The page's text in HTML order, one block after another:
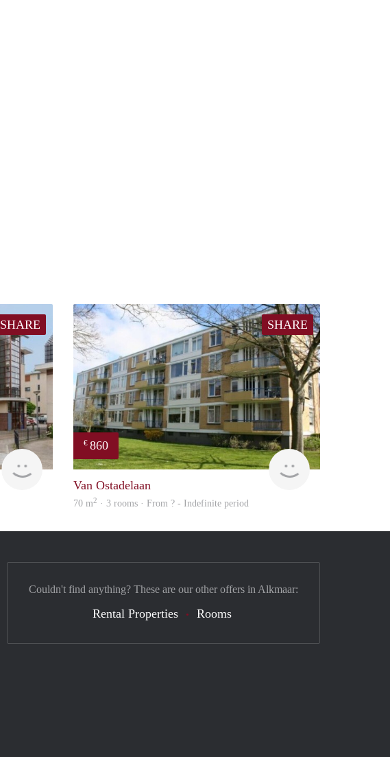
SHARE SHARE
€ 860
finder
Van Ostadelaan
70 m2 · 3 rooms · From ? - Indefinite period
Couldn't find anything? These are our other offers in Alkmaar:
Rental Properties Rooms